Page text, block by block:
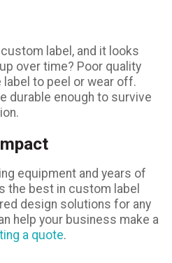
label, and it looks
over time? Poor quality
to peel or wear off.
durable enough to survive
equipment and years of
the best in custom label
design solutions for any
help your business make a
a quote.